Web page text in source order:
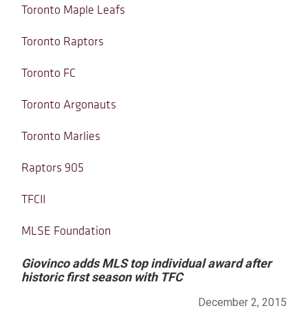
Giovinco adds MLS top individual award after
historic first season with TFC
December 2, 2015
Toronto Maple Leafs
Toronto Raptors
Toronto FC
Toronto Argonauts
Toronto Marlies
Raptors 905
TFCII
MLSE Foundation